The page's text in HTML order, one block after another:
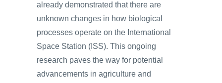
already demonstrated that there are
unknown changes in how biological
processes operate on the International
Space Station (ISS). This ongoing
research paves the way for potential
advancements in agriculture and